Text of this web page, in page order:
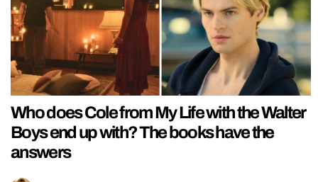
Who does Cole from My Life with the Walter
Boys end up with? The books have the
answers